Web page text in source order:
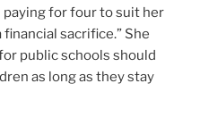
paying for four to suit her
financial sacrifice.” She
public schools should
as long as they stay